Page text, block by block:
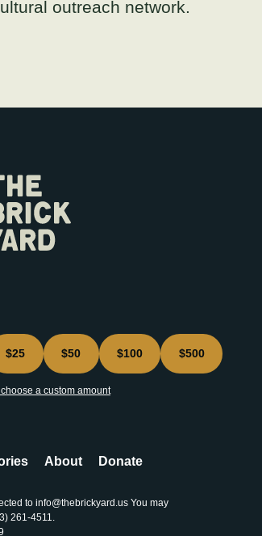
outreach network.
$25 $50 $100 $500
a custom amount
About Donate
to info@thebrickyard.us You may
261-4511‬.